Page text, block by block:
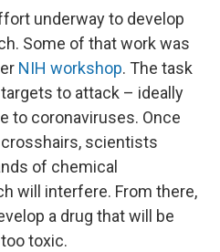
underway to develop
Some of that work was
NIH workshop. The task
to attack – ideally
to coronaviruses. Once
scientists
of chemical
will interfere. From there,
a drug that will be
toxic.